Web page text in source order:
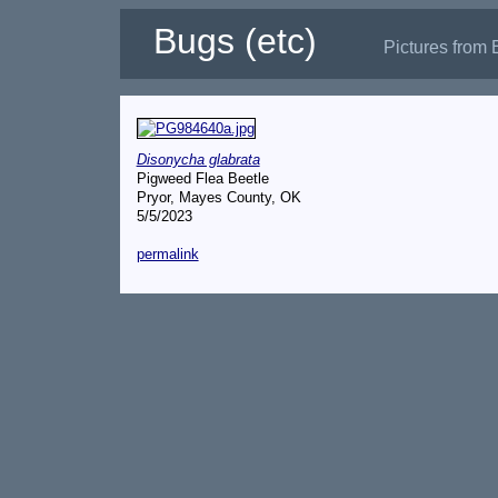
Bugs (etc) Pictures from
Disonycha glabrata
Pigweed Flea Beetle
Pryor, Mayes County, OK
5/5/2023
permalink